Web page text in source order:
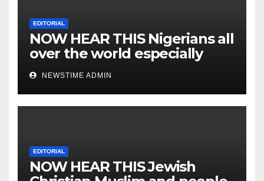
EDITORIAL
NOW HEAR THIS Nigerians all
over the world especially
IGBO. ” Invest in people and
you will sleep with your two
eyes closed. “
NEWSTIME ADMIN
EDITORIAL
NOW HEAR THIS Jewish